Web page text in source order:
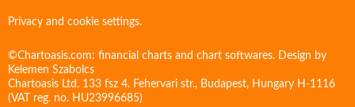
Privacy and cookie settings.
©Chartoasis.com: financial charts and chart softwares. Design by
Kelemen Szabolcs
Chartoasis Ltd. 133 fsz 4. Fehervari str., Budapest, Hungary H-1116
(VAT reg. no. HU23996685)